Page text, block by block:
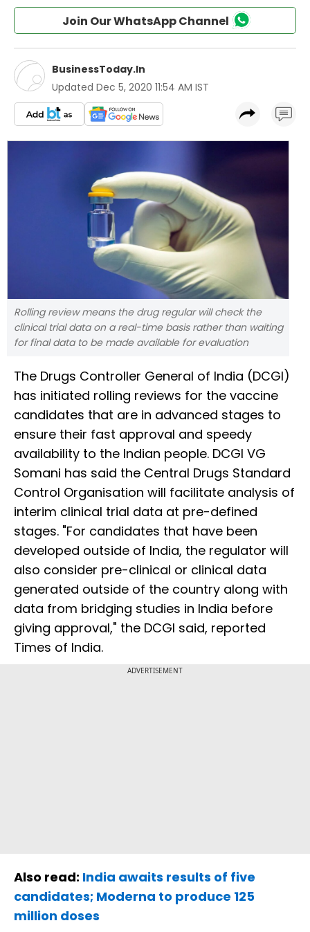
Join Our WhatsApp Channel
BusinessToday.In
Updated Dec 5, 2020 11:54 AM IST
Rolling review means the drug regular will check the
clinical trial data on a real-time basis rather than waiting
for final data to be made available for evaluation
The Drugs Controller General of India (DCGI)
has initiated rolling reviews for the vaccine
candidates that are in advanced stages to
ensure their fast approval and speedy
availability to the Indian people. DCGI VG
Somani has said the Central Drugs Standard
Control Organisation will facilitate analysis of
interim clinical trial data at pre-defined
stages. "For candidates that have been
developed outside of India, the regulator will
also consider pre-clinical or clinical data
generated outside of the country along with
data from bridging studies in India before
giving approval," the DCGI said, reported
Times of India.
ADVERTISEMENT
Also read: India awaits results of five
candidates; Moderna to produce 125
million doses